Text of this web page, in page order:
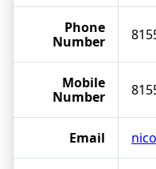
Phone
Number
Mobile
Number
Email